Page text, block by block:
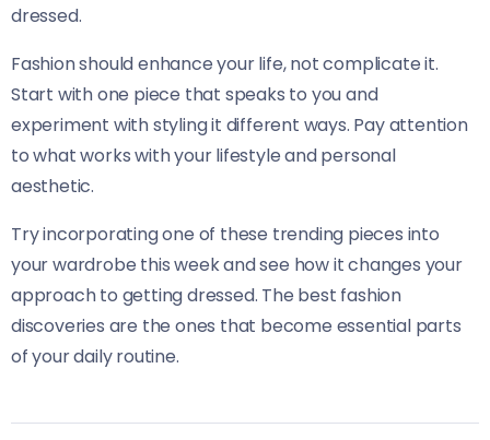
dressed.
Fashion should enhance your life, not complicate it.
Start with one piece that speaks to you and
experiment with styling it different ways. Pay attention
to what works with your lifestyle and personal
aesthetic.
Try incorporating one of these trending pieces into
your wardrobe this week and see how it changes your
approach to getting dressed. The best fashion
discoveries are the ones that become essential parts
of your daily routine.